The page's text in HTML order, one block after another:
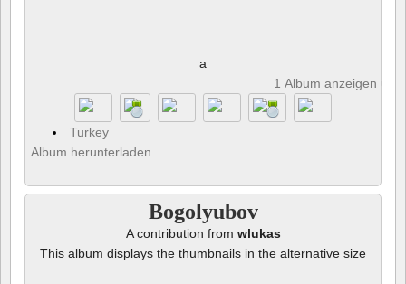
a
1 Album anzeigen
Turkey
Album herunterladen
Bogolyubov
A contribution from wlukas
This album displays the thumbnails in the alternative size